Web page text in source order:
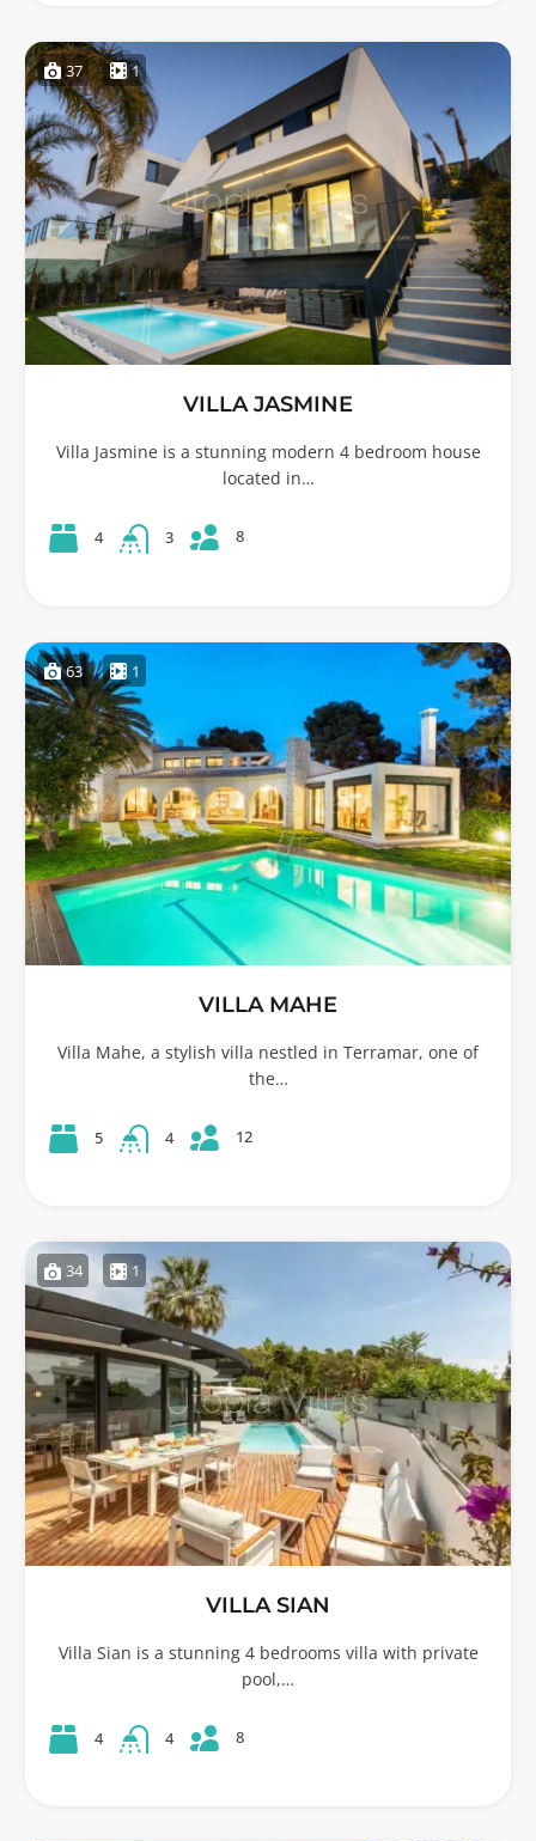
37 1
VILLA JASMINE
Villa Jasmine is a stunning modern 4 bedroom house
located in…
4 3 8
63 1
VILLA MAHE
Villa Mahe, a stylish villa nestled in Terramar, one of
the…
5 4 12
34 1
VILLA SIAN
Villa Sian is a stunning 4 bedrooms villa with private
pool,…
4 4 8